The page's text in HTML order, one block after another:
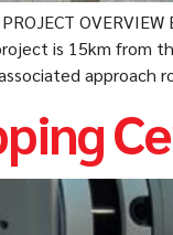
is 15km from
approach